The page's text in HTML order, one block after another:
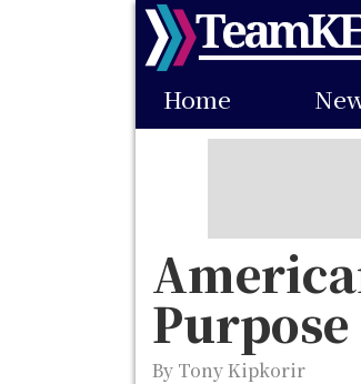
Skip
to
main
content
Main
navigation
Home
By Tony Kipkorir